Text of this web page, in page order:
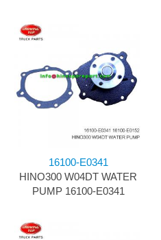
16100-E0341
HINO300 W04DT WATER
PUMP 16100-E0341